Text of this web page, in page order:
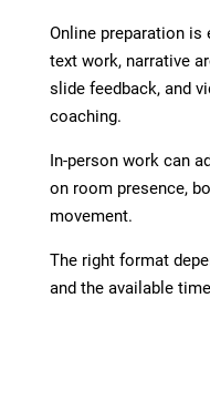
Online preparation
text work, narrative
slide feedback, and
coaching.
In-person work can
on room presence,
movement.
The right format
and the available